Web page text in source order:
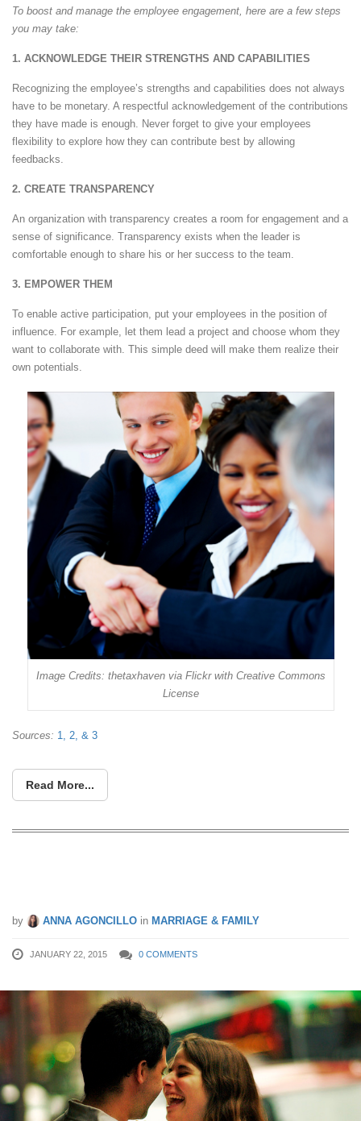
To boost and manage the employee engagement, here are a few steps
you may take:
1. ACKNOWLEDGE THEIR STRENGTHS AND CAPABILITIES
Recognizing the employee’s strengths and capabilities does not always
have to be monetary. A respectful acknowledgement of the contributions
they have made is enough. Never forget to give your employees
flexibility to explore how they can contribute best by allowing
feedbacks.
2. CREATE TRANSPARENCY
An organization with transparency creates a room for engagement and a
sense of significance. Transparency exists when the leader is
comfortable enough to share his or her success to the team.
3. EMPOWER THEM
To enable active participation, put your employees in the position of
influence. For example, let them lead a project and choose whom they
want to collaborate with. This simple deed will make them realize their
own potentials.
Image Credits: thetaxhaven via Flickr with Creative Commons
License
Sources: 1, 2, & 3
Read More...
by ANNA AGONCILLO in MARRIAGE & FAMILY
JANUARY 22, 2015 0 COMMENTS